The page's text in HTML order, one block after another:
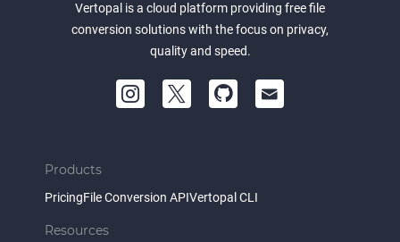
Vertopal is a cloud platform providing free file
conversion solutions with the focus on privacy,
quality and speed.
Products
PricingFile Conversion APIVertopal CLI
Resources